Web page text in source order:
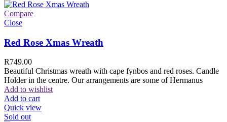
Compare
Close
Red Rose Xmas Wreath
R749.00
Beautiful Christmas wreath with cape fynbos and red roses. Candle
Holder in the centre. Our arrangements are some of Hermanus
Add to wishlist
Add to cart
Quick view
Sold out